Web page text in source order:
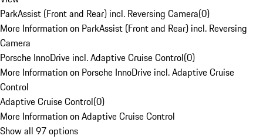
ParkAssist (Front and Rear) incl. Reversing Camera(0)
More Information on ParkAssist (Front and Rear) incl. Reversing
Camera
Porsche InnoDrive incl. Adaptive Cruise Control(0)
More Information on Porsche InnoDrive incl. Adaptive Cruise
Control
Adaptive Cruise Control(0)
More Information on Adaptive Cruise Control
Show all 97 options